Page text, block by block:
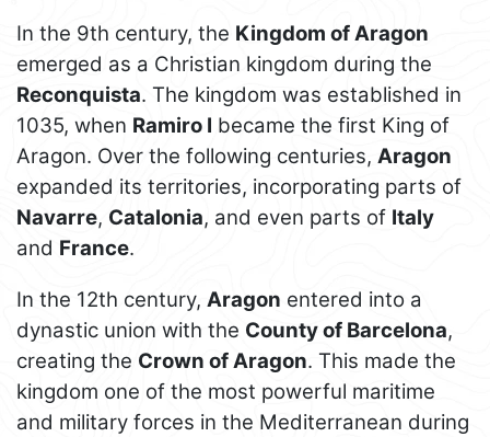
In the 9th century, the Kingdom of Aragon
emerged as a Christian kingdom during the
Reconquista. The kingdom was established in
1035, when Ramiro I became the first King of
Aragon. Over the following centuries, Aragon
expanded its territories, incorporating parts of
Navarre, Catalonia, and even parts of Italy
and France.
In the 12th century, Aragon entered into a
dynastic union with the County of Barcelona,
creating the Crown of Aragon. This made the
kingdom one of the most powerful maritime
and military forces in the Mediterranean during